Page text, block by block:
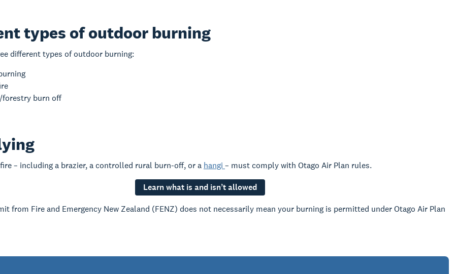
types of outdoor burning
different types of outdoor burning:
forestry burn off
– including a brazier, a controlled rural burn-off, or a hangi – must comply with Otago Air Plan rules.
Learn what is and isn’t allowed
from Fire and Emergency New Zealand (FENZ) does not necessarily mean your burning is permitted under Otago Air Plan